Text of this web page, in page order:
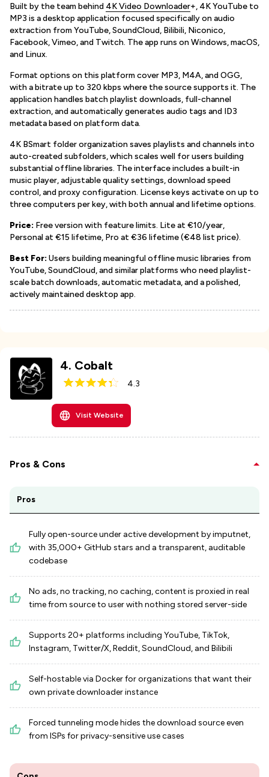
Built by the team behind 4K Video Downloader+, 4K YouTube to
MP3 is a desktop application focused specifically on audio
extraction from YouTube, SoundCloud, Bilibili, Niconico,
Facebook, Vimeo, and Twitch. The app runs on Windows, macOS,
and Linux.
Format options on this platform cover MP3, M4A, and OGG,
with a bitrate up to 320 kbps where the source supports it. The
application handles batch playlist downloads, full-channel
extraction, and automatically generates audio tags and ID3
metadata based on platform data.
4K BSmart folder organization saves playlists and channels into
auto-created subfolders, which scales well for users building
substantial offline libraries. The interface includes a built-in
music player, adjustable quality settings, download speed
control, and proxy configuration. License keys activate on up to
three computers per key, with both annual and lifetime options.
Price: Free version with feature limits. Lite at €10/year,
Personal at €15 lifetime, Pro at €36 lifetime (€48 list price).
Best For: Users building meaningful offline music libraries from
YouTube, SoundCloud, and similar platforms who need playlist-
scale batch downloads, automatic metadata, and a polished,
actively maintained desktop app.
4. Cobalt
4.3
Visit Website
Pros & Cons
Pros
Fully open-source under active development by imputnet,
with 35,000+ GitHub stars and a transparent, auditable
codebase
No ads, no tracking, no caching, content is proxied in real
time from source to user with nothing stored server-side
Supports 20+ platforms including YouTube, TikTok,
Instagram, Twitter/X, Reddit, SoundCloud, and Bilibili
Self-hostable via Docker for organizations that want their
own private downloader instance
Forced tunneling mode hides the download source even
from ISPs for privacy-sensitive use cases